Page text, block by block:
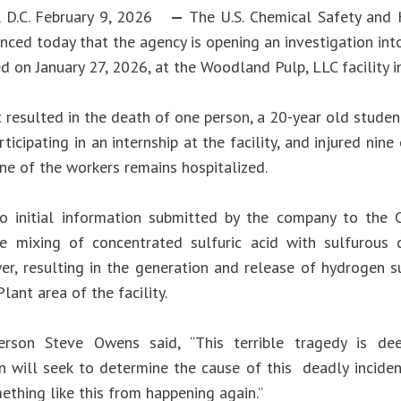
D.C. February 9, 2026 — The U.S. Chemical Safety
today that the agency is opening an investigation
on January 27, 2026, at the Woodland Pulp, LLC facility
resulted in the death of one person, a 20-year old
in an internship at the facility, and injured
of the workers remains hospitalized.
initial information submitted by the company to the
mixing of concentrated sulfuric acid with sulfurous
resulting in the generation and release of hydrogen
area of the facility.
Steve Owens said, “This terrible tragedy is
will seek to determine the cause of this deadly
like this from happening again.”